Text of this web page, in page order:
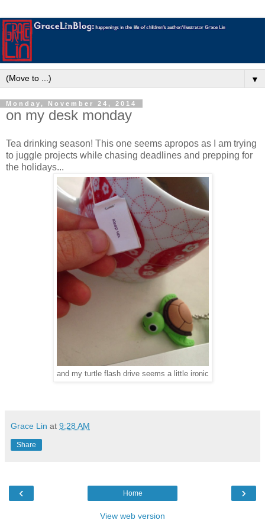
▼
Monday, November 24, 2014
on my desk monday
Tea drinking season! This one seems apropos as I am trying
to juggle projects while chasing deadlines and prepping for
the holidays...
and my turtle flash drive seems a little ironic
Grace Lin at 9:28 AM
Share
‹ ›
Home
View web version